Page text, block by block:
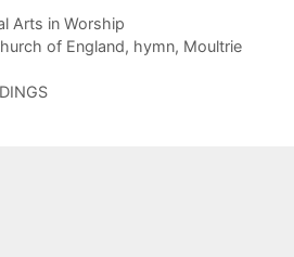
Arts in Worship
of England, hymn, Moultrie